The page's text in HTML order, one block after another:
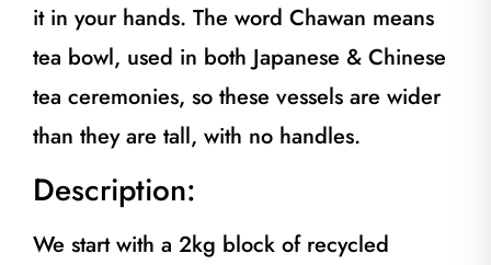
it in your hands. The word Chawan means
tea bowl, used in both Japanese & Chinese
tea ceremonies, so these vessels are wider
than they are tall, with no handles.
Description:
We start with a 2kg block of recycled